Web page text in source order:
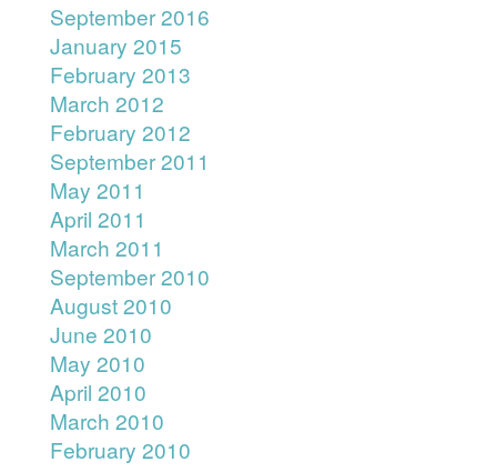
September 2016
January 2015
February 2013
March 2012
February 2012
September 2011
May 2011
April 2011
March 2011
September 2010
August 2010
June 2010
May 2010
April 2010
March 2010
February 2010